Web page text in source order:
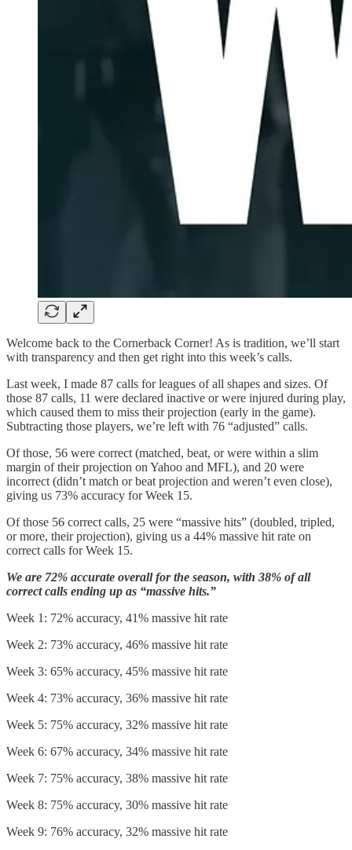
Welcome back to the Cornerback Corner! As is tradition, we’ll start
with transparency and then get right into this week’s calls.
Last week, I made 87 calls for leagues of all shapes and sizes. Of
those 87 calls, 11 were declared inactive or were injured during play,
which caused them to miss their projection (early in the game).
Subtracting those players, we’re left with 76 “adjusted” calls.
Of those, 56 were correct (matched, beat, or were within a slim
margin of their projection on Yahoo and MFL), and 20 were
incorrect (didn’t match or beat projection and weren’t even close),
giving us 73% accuracy for Week 15.
Of those 56 correct calls, 25 were “massive hits” (doubled, tripled,
or more, their projection), giving us a 44% massive hit rate on
correct calls for Week 15.
We are 72% accurate overall for the season, with 38% of all
correct calls ending up as “massive hits.”
Week 1: 72% accuracy, 41% massive hit rate
Week 2: 73% accuracy, 46% massive hit rate
Week 3: 65% accuracy, 45% massive hit rate
Week 4: 73% accuracy, 36% massive hit rate
Week 5: 75% accuracy, 32% massive hit rate
Week 6: 67% accuracy, 34% massive hit rate
Week 7: 75% accuracy, 38% massive hit rate
Week 8: 75% accuracy, 30% massive hit rate
Week 9: 76% accuracy, 32% massive hit rate